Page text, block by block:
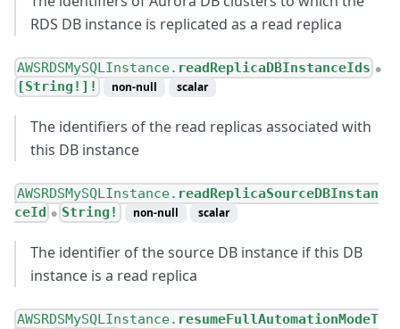
RDS DB instance is replicated as a read replica
AWSRDSMySQLInstance. readReplicaDBInstanceIds ●
[String!]! non-null scalar
The identifiers of the read replicas associated with
this DB instance
AWSRDSMySQLInstance. readReplicaSourceDBInstan
ceId ● String! non-null scalar
The identifier of the source DB instance if this DB
instance is a read replica
AWSRDSMySQLInstance. resumeFullAutomationModeT